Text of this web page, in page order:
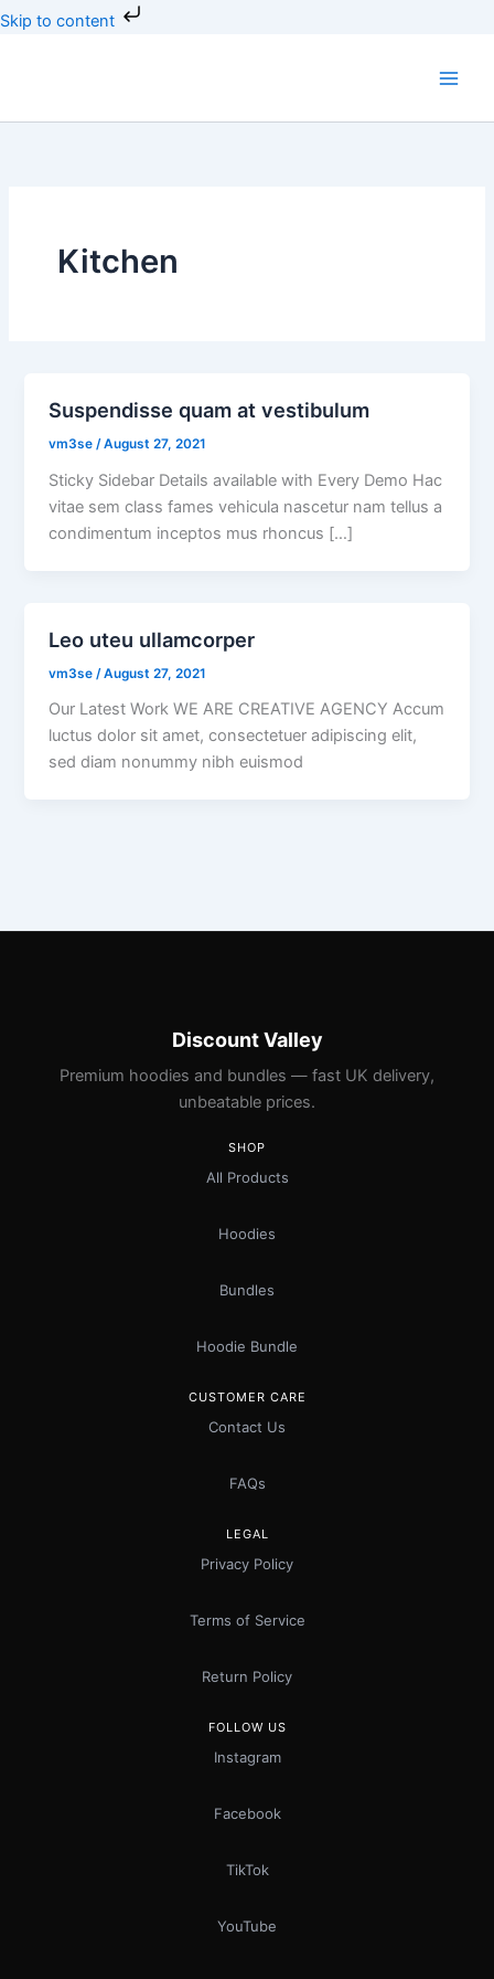
Skip to content
Skip
Kitchen
Suspendisse quam at vestibulum
vm3se/August 27, 2021
Sticky Sidebar Details available with Every Demo Hac
vitae sem class fames vehicula nascetur nam tellus a
condimentum inceptos mus rhoncus […]
Leo uteu ullamcorper
vm3se /August 27, 2021
Our Latest Work WE ARE CREATIVE AGENCY Accum
luctus dolor sit amet, consectetuer adipiscing elit,
sed diam nonummy nibh euismod
Discount Valley
Premium hoodies and bundles — fast UK delivery,
unbeatable prices.
SHOP
All Products
Hoodies
Bundles
Hoodie Bundle
CUSTOMER CARE
Contact Us
FAQs
LEGAL
Privacy Policy
Terms of Service
Return Policy
FOLLOW US
Instagram
Facebook
TikTok
YouTube